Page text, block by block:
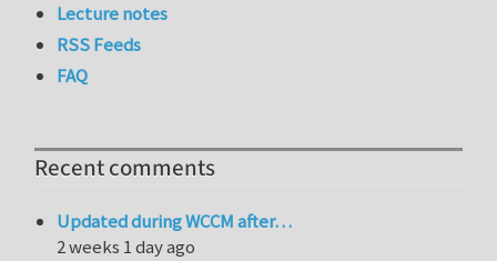
Lecture notes
RSS Feeds
FAQ
Recent comments
Updated during WCCM after…
2 weeks 1 day ago